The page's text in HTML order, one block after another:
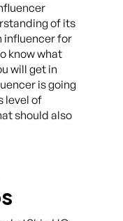
of its
influencer for
know what
will get in
is going
level of
should also